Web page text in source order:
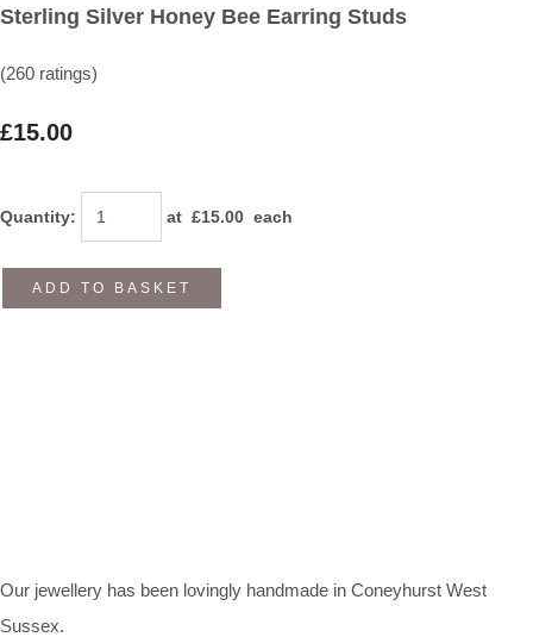
Sterling Silver Honey Bee Earring Studs
(260 ratings)
£15.00
Quantity: at £15.00 each
ADD TO BASKET
Our jewellery has been lovingly handmade in Coneyhurst West
Sussex.